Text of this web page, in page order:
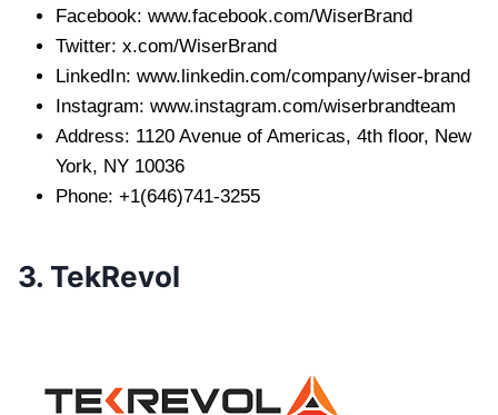
Facebook: www.facebook.com/WiserBrand
Twitter: x.com/WiserBrand
LinkedIn: www.linkedin.com/company/wiser-brand
Instagram: www.instagram.com/wiserbrandteam
Address: 1120 Avenue of Americas, 4th floor, New
York, NY 10036
Phone: +1(646)741-3255
3. TekRevol